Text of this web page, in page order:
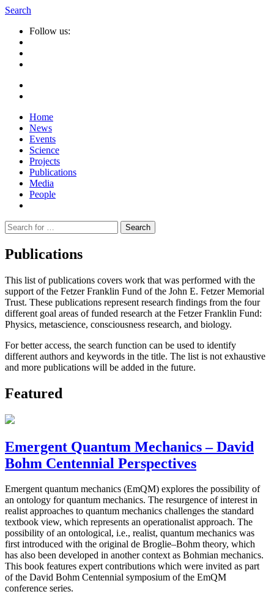
Search
Follow us:
Home
News
Events
Science
Projects
Publications
Media
People
Suche
nach:
Publications
This list of publications covers work that was performed with the
support of the Fetzer Franklin Fund of the John E. Fetzer Memorial
Trust. These publications represent research findings from the four
different goal areas of funded research at the Fetzer Franklin Fund:
Physics, metascience, consciousness research, and biology.
For better access, the search function can be used to identify
different authors and keywords in the title. The list is not exhaustive
and more publications will be added in the future.
Featured
Emergent Quantum Mechanics – David
Bohm Centennial Perspectives
Emergent quantum mechanics (EmQM) explores the possibility of
an ontology for quantum mechanics. The resurgence of interest in
realist approaches to quantum mechanics challenges the standard
textbook view, which represents an operationalist approach. The
possibility of an ontological, i.e., realist, quantum mechanics was
first introduced with the original de Broglie–Bohm theory, which
has also been developed in another context as Bohmian mechanics.
This book features expert contributions which were invited as part
of the David Bohm Centennial symposium of the EmQM
conference series.